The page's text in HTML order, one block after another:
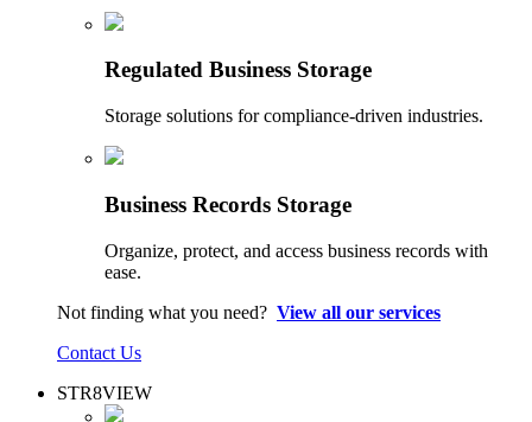
Regulated Business Storage
Storage solutions for compliance-driven industries.
Business Records Storage
Organize, protect, and access business records with
ease.
Not finding what you need? View all our services
Contact Us
STR8VIEW